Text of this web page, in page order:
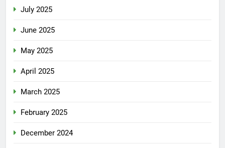
July 2025
June 2025
May 2025
April 2025
March 2025
February 2025
December 2024